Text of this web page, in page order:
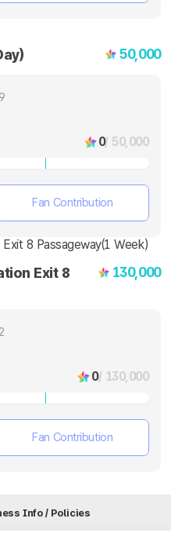
50,000
0/ 50,000
Fan Contribution
Exit 8
130,000
0/ 130,000
Fan Contribution
Info / Policies